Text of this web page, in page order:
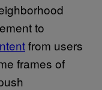
to
from users
frames of